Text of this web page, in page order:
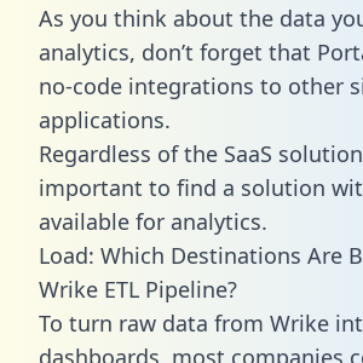
As you think about the data
analytics, don’t forget that
no-code integrations to other
applications.
Regardless of the SaaS
important to find a solution
available for analytics.
Load: Which Destinations Are
Wrike ETL Pipeline?
To turn raw data from Wrike
dashboards, most companies